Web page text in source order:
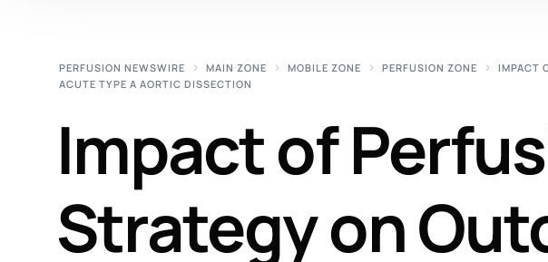
PERFUSION NEWSWIRE MAIN ZONE MOBILE ZONE PERFUSION ZONE
IMPACT
ACUTE TYPE A AORTIC DISSECTION
Impact of
Strategy on